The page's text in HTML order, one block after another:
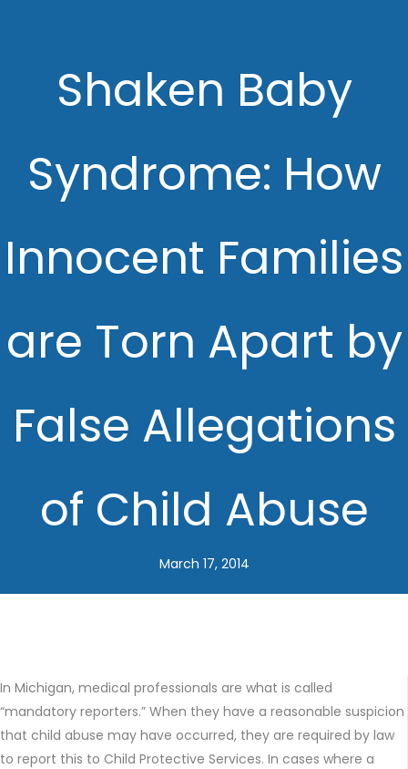
Shaken Baby
Syndrome: How
Innocent Families
are Torn Apart by
False Allegations
of Child Abuse
March 17, 2014
In Michigan, medical professionals are what is called
“mandatory reporters.” When they have a reasonable suspicion
that child abuse may have occurred, they are required by law
to report this to Child Protective Services. In cases where a